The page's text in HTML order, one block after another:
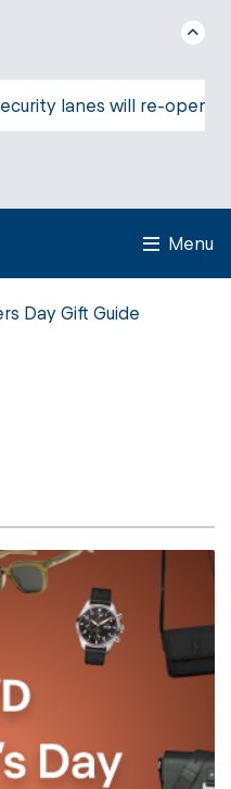
lanes will re-open
Menu
Day Gift Guide